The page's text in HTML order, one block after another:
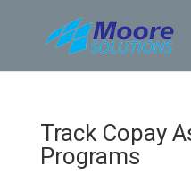
content
Track Copay
Programs